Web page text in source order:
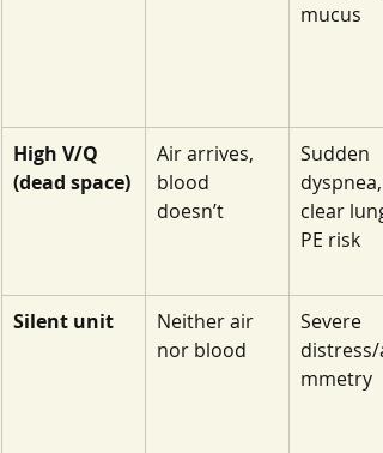
mucus
High V/Q
(dead space)
Air arrives,
blood
doesn’t
Sudden
dyspnea,
clear
PE risk
Silent unit
Neither air
nor blood
Severe
distress/
mmetry